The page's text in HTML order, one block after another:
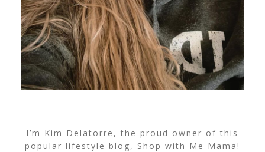
I’m Kim Delatorre, the proud owner of this
popular lifestyle blog, Shop with Me Mama!